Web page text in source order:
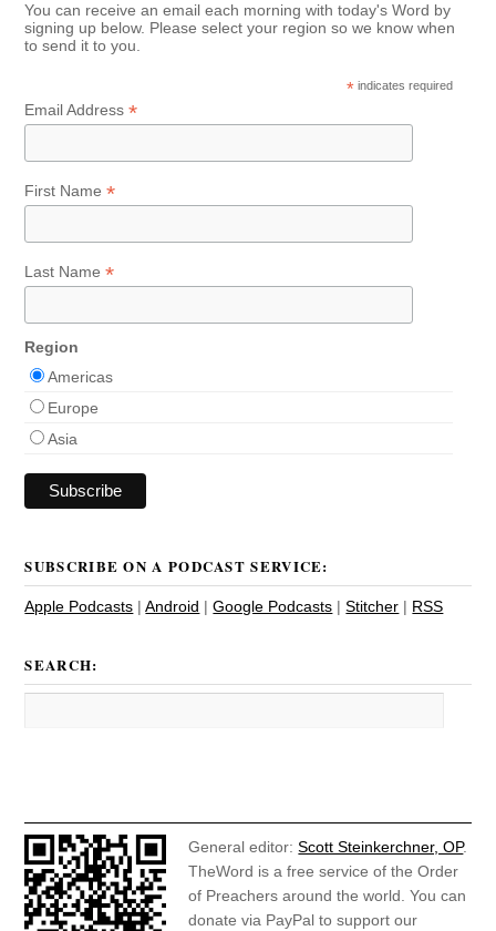
You can receive an email each morning with today's Word by
signing up below. Please select your region so we know when
to send it to you.
* indicates required
Email Address*
First Name*
Last Name*
Region
Americas
Europe
Asia
SUBSCRIBE ON A PODCAST SERVICE:
Apple Podcasts |Android |Google Podcasts |Stitcher | RSS
SEARCH:
General editor:Scott Steinkerchner, OP.
TheWord is a free service of the Order
of Preachers around the world. You can
donate via PayPal to support our